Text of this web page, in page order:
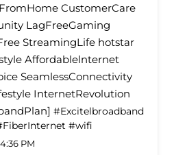
CustomerCare
LagFreeGaming
StreamingLife hotstar
Affordablelnternet
SeamlessConnectivity
InternetRevolution
#Excitelbroadband
#wifi
PM